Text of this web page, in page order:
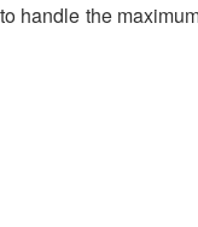
handle the